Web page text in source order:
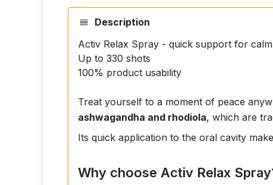
Description
Activ Relax Spray - quick support for
Up to 330 shots
100% product usability
Treat yourself to a moment of peace
ashwagandha and rhodiola, which are
Its quick application to the oral cavity
Why choose Activ Relax